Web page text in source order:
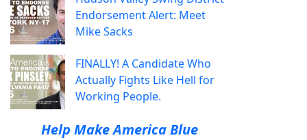
Endorsement Alert: Meet
Mike Sacks
FINALLY! A Candidate Who
Actually Fights Like Hell for
Working People.
Help Make America Blue